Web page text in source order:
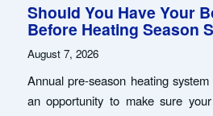
Should You Have Your
Before Heating Season
August 7, 2026
Annual pre-season heating
an opportunity to make sure